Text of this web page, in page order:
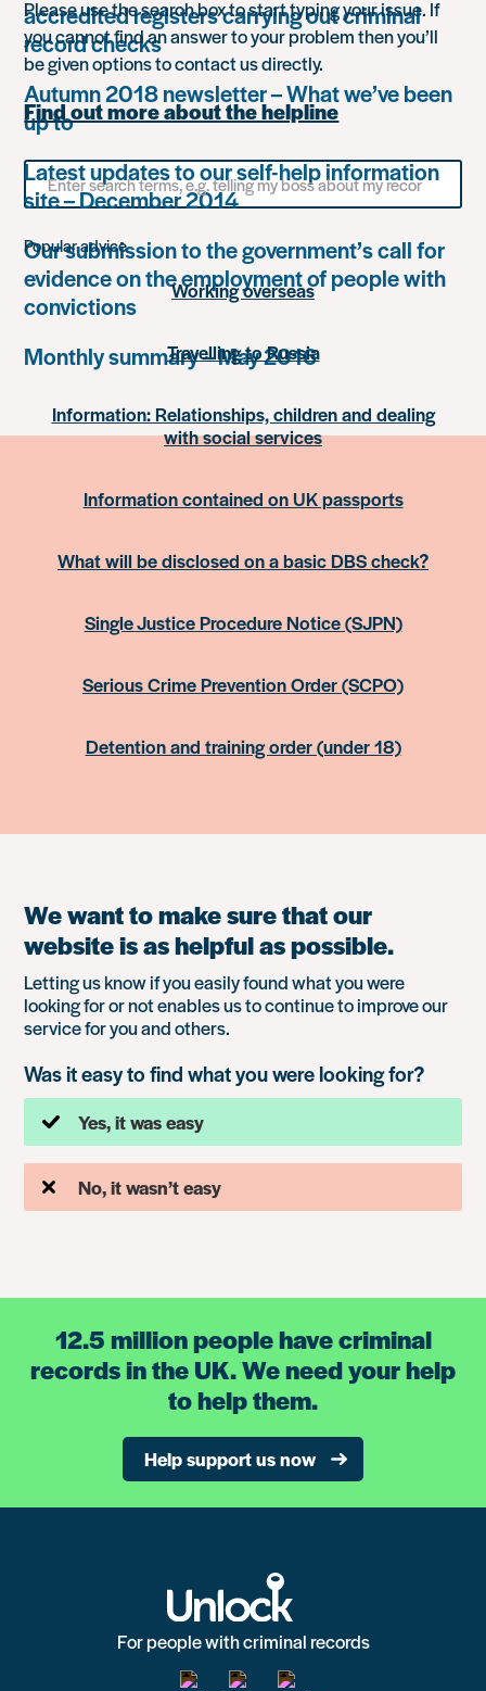
accredited registers carrying out criminal
record checks
Autumn 2018 newsletter – What we’ve been
up to
Latest updates to our self-help information
site – December 2014
Our submission to the government’s call for
evidence on the employment of people with
convictions
Monthly summary – May 2016
Please use the search box to start typing your issue. If
you cannot find an answer to your problem then you’ll
be given options to contact us directly.
Find out more about the helpline
Search
for
something
Popular advice
Working overseas
Travelling to Russia
Information: Relationships, children and dealing
with social services
Information contained on UK passports
What will be disclosed on a basic DBS check?
Single Justice Procedure Notice (SJPN)
Serious Crime Prevention Order (SCPO)
Detention and training order (under 18)
We want to make sure that our
website is as helpful as possible.
Letting us know if you easily found what you were
looking for or not enables us to continue to improve our
service for you and others.
Was it easy to find what you were looking for?
Yes, it was easy
No, it wasn’t easy
12.5 million people have criminal
records in the UK. We need your help
to help them.
Help support us now
For people with criminal records